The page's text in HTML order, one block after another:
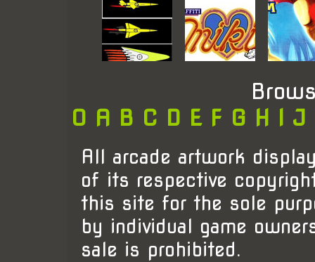
0 A B C D E F G H I J
All arcade artwork
of its respective
this site for the sole
by individual game
sale is prohibited.